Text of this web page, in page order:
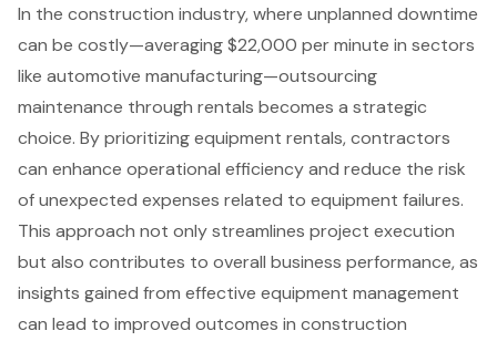
In the construction industry, where unplanned downtime
can be costly—averaging $22,000 per minute in sectors
like automotive manufacturing—outsourcing
maintenance through rentals becomes a strategic
choice. By prioritizingequipment rentals,contractors
can enhance operational efficiencyand reduce the risk
of unexpected expenses related to equipment failures.
This approach not only streamlines project execution
but also contributes to overall business performance, as
insights gained from effective equipment management
can lead to improved outcomes in construction